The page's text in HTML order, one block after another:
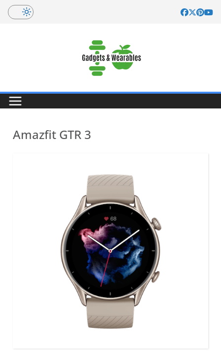
Skip
Amazfit GTR 3